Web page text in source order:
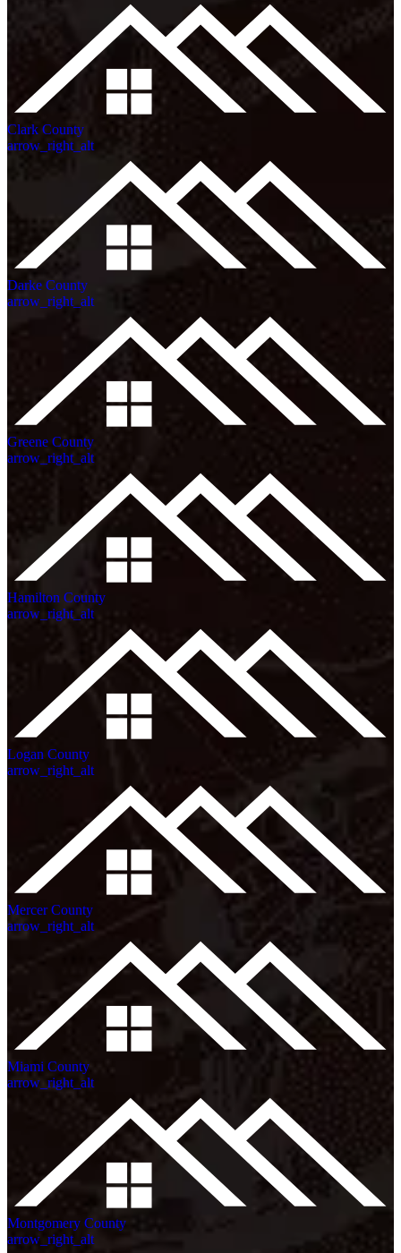
Clark County
arrow_right_alt
Darke County
arrow_right_alt
Greene County
arrow_right_alt
Hamilton County
arrow_right_alt
Logan County
arrow_right_alt
Mercer County
arrow_right_alt
Miami County
arrow_right_alt
Montgomery County
arrow_right_alt